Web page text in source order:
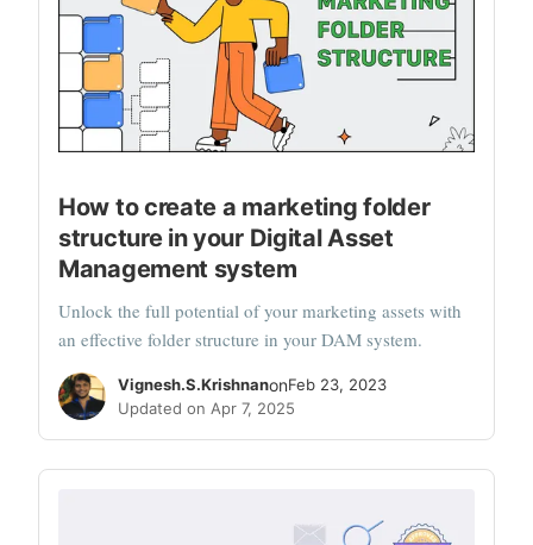
How to create a marketing folder
structure in your Digital Asset
Management system
Unlock the full potential of your marketing assets with
an effective folder structure in your DAM system.
Vignesh.S.KrishnanonFeb 23, 2023
Updated on Apr 7, 2025